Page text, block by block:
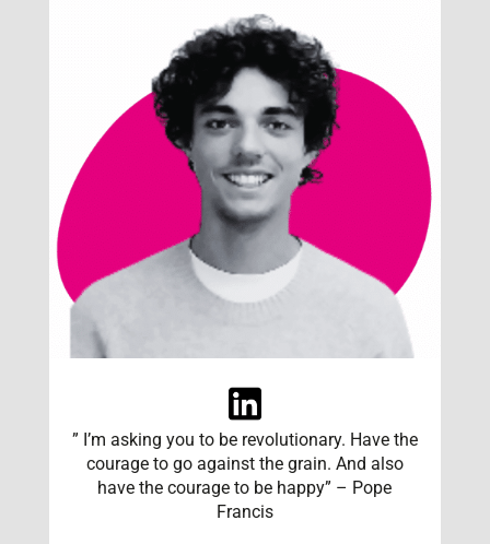
” I’m asking you to be revolutionary. Have the
courage to go against the grain. And also
have the courage to be happy” – Pope
Francis